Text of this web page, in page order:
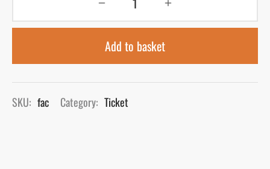
Add to basket
SKU: fac Category: Ticket